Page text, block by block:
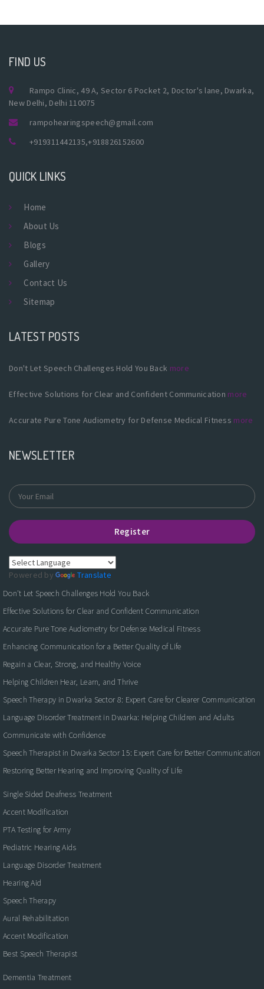
FIND US
Rampo Clinic, 49 A, Sector 6 Pocket 2, Doctor's lane, Dwarka,
New Delhi, Delhi 110075
rampohearingspeech@gmail.com
+919311442135,+918826152600
QUICK LINKS
Home
About Us
Blogs
Gallery
Contact Us
Sitemap
LATEST POSTS
Don't Let Speech Challenges Hold You Back more
Effective Solutions for Clear and Confident Communication more
Accurate Pure Tone Audiometry for Defense Medical Fitness more
NEWSLETTER
Register
Powered by
Translate
Don't Let Speech Challenges Hold You Back
Effective Solutions for Clear and Confident Communication
Accurate Pure Tone Audiometry for Defense Medical Fitness
Enhancing Communication for a Better Quality of Life
Regain a Clear, Strong, and Healthy Voice
Helping Children Hear, Learn, and Thrive
Speech Therapy in Dwarka Sector 8: Expert Care for Clearer Communication
Language Disorder Treatment in Dwarka: Helping Children and Adults
Communicate with Confidence
Speech Therapist in Dwarka Sector 15: Expert Care for Better Communication
Restoring Better Hearing and Improving Quality of Life
Single Sided Deafness Treatment
Accent Modification
PTA Testing for Army
Pediatric Hearing Aids
Language Disorder Treatment
Hearing Aid
Speech Therapy
Aural Rehabilitation
Accent Modification
Best Speech Therapist
Dementia Treatment